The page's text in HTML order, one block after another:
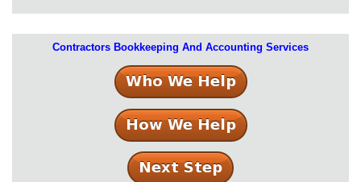
Contractors Bookkeeping And Accounting Services